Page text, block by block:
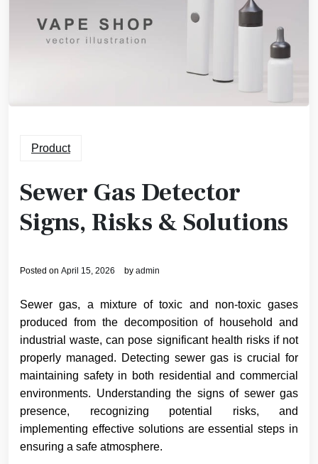
Product
Sewer Gas Detector
Signs, Risks & Solutions
Posted on April 15, 2026 by admin
Sewer gas, a mixture of toxic and non-toxic gases
produced from the decomposition of household and
industrial waste, can pose significant health risks if not
properly managed. Detecting sewer gas is crucial for
maintaining safety in both residential and commercial
environments. Understanding the signs of sewer gas
presence, recognizing potential risks, and
implementing effective solutions are essential steps in
ensuring a safe atmosphere.